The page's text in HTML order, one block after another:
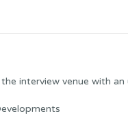
interview venue with